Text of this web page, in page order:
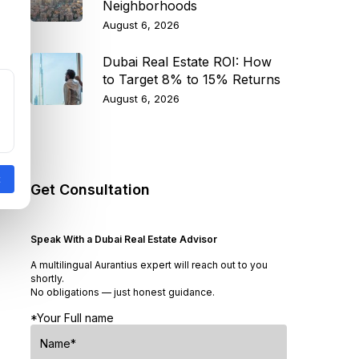
Neighborhoods
August 6, 2026
Dubai Real Estate ROI: How
to Target 8% to 15% Returns
August 6, 2026
Get Consultation
Speak With a Dubai Real Estate Advisor
A multilingual Aurantius expert will reach out to you
shortly.
No obligations — just honest guidance.
*Your Full name